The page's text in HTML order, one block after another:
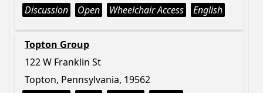
Discussion
Open Wheelchair Access English
Topton Group
122 W Franklin St
Topton, Pennsylvania, 19562